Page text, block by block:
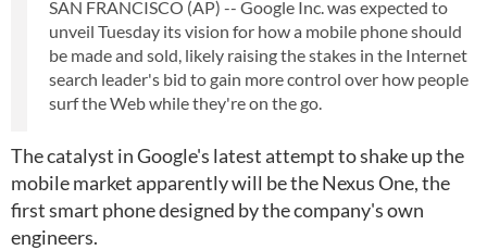
SAN FRANCISCO (AP) -- Google Inc. was expected to
unveil Tuesday its vision for how a mobile phone should
be made and sold, likely raising the stakes in the Internet
search leader's bid to gain more control over how people
surf the Web while they're on the go.
The catalyst in Google's latest attempt to shake up the
mobile market apparently will be the Nexus One, the
first smart phone designed by the company's own
engineers.